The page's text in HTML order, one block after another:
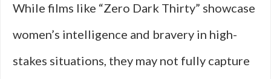
While films like “Zero Dark Thirty” showcase
women’s intelligence and bravery in high-
stakes situations, they may not fully capture